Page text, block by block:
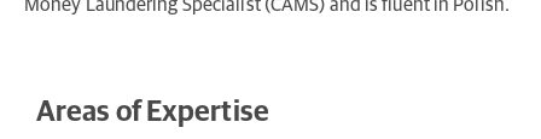
Money Laundering Specialist (CAMS) and is fluent in Polish.
Areas of Expertise